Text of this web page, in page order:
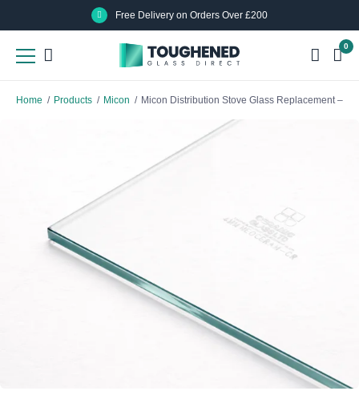
to
main
Free Delivery on Orders Over £200
0
to
main
Home / Products / Micon / Micon Distribution Stove Glass Replacement –